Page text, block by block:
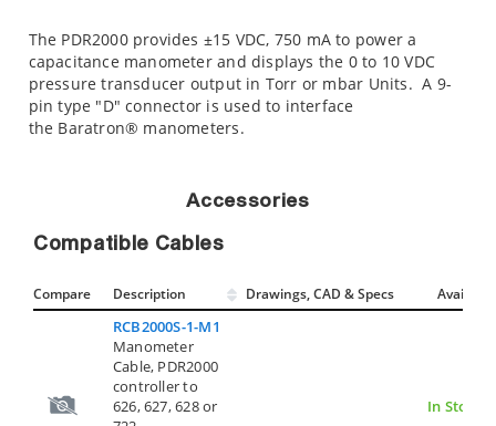
The PDR2000 provides ±15 VDC, 750 mA to power a
capacitance manometer and displays the 0 to 10 VDC
pressure transducer output in Torr or mbar Units. A 9-
pin type "D" connector is used to interface
the Baratron® manometers.
Accessories
Compatible Cables
Compare Description Drawings, CAD & Specs Avail.
RCB2000S-1-M1
Manometer
Cable, PDR2000
controller to
626, 627, 628 or
In Stock